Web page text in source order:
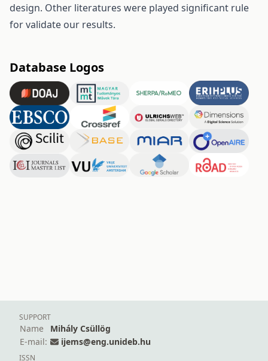
design. Other literatures were played significant rule
for validate our results.
Database Logos
SUPPORT
Name
Mihály Csüllög
E-mail:
ijems@eng.unideb.hu
ISSN